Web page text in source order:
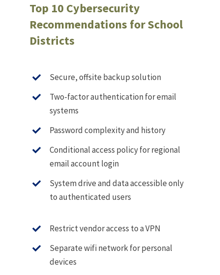
Top 10 Cybersecurity
Recommendations for School
Districts
Secure, offsite backup solution
Two-factor authentication for email
systems
Password complexity and history
Conditional access policy for regional
email account login
System drive and data accessible only
to authenticated users
Restrict vendor access to a VPN
Separate wifi network for personal
devices